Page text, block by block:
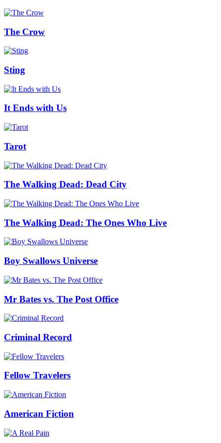
The Crow
Sting
It Ends with Us
Tarot
The Walking Dead: Dead City
The Walking Dead: The Ones Who Live
Boy Swallows Universe
Mr Bates vs. The Post Office
Criminal Record
Fellow Travelers
American Fiction